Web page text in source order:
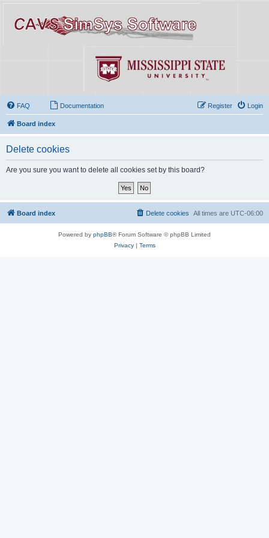
FAQ Documentation Login
Register
Board index
Delete cookies
Are you sure you want to delete all cookies set by this board?
Board index All times are UTC-06:00
Delete cookies
Powered by phpBB® Forum Software © phpBB Limited
Privacy| Terms